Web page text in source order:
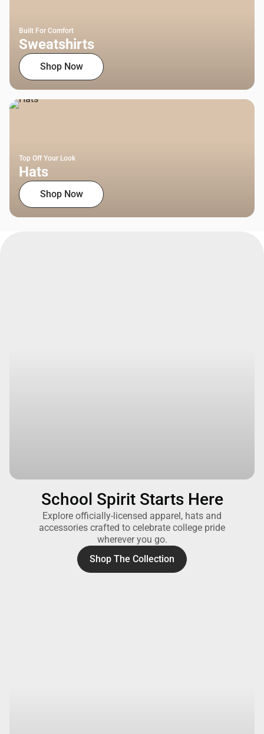
Built For Comfort
Sweatshirts
Shop Now
Top Off Your Look
Hats
Shop Now
School Spirit Starts Here
Explore officially-licensed apparel, hats and
accessories crafted to celebrate college pride
wherever you go.
Shop The Collection